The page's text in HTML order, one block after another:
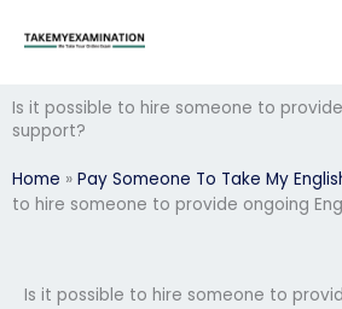
Is it possible to hire someone to
support?
Home » Pay Someone To Take My
to hire someone to provide ongoing
Is it possible to hire someone to